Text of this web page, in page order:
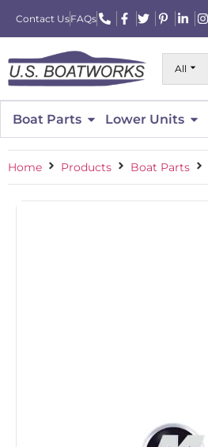
Contact UsFAQs
All
Boat Parts Lower Units
Home Products Boat Parts